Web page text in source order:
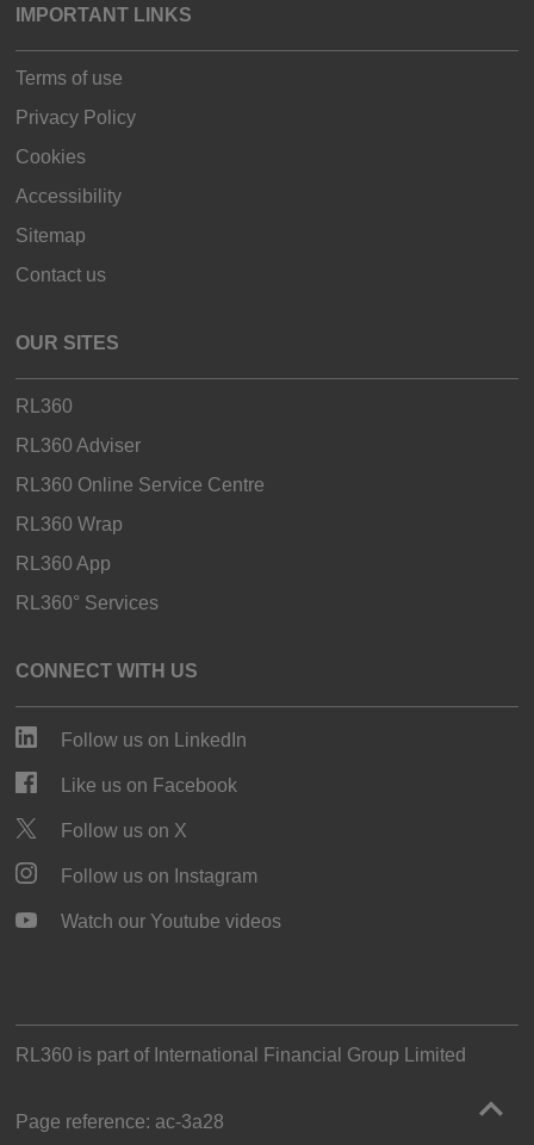
IMPORTANT LINKS
Terms of use
Privacy Policy
Cookies
Accessibility
Sitemap
Contact us
OUR SITES
RL360
RL360 Adviser
RL360 Online Service Centre
RL360 Wrap
RL360 App
RL360° Services
CONNECT WITH US
Follow us on LinkedIn
Like us on Facebook
Follow us on X
Follow us on Instagram
Watch our Youtube videos
RL360 is part of International Financial Group Limited
Page reference: ac‑3a28